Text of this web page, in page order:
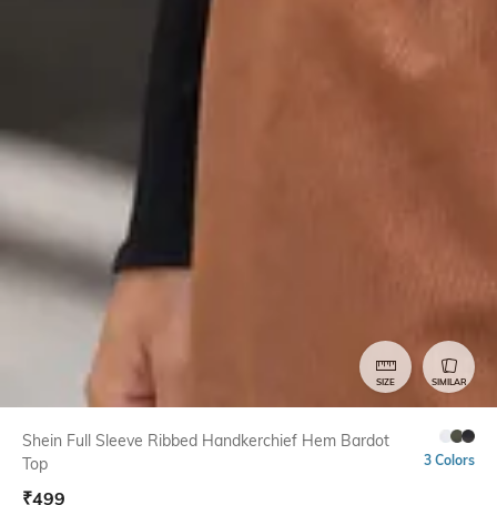
SIZE SIMILAR
Shein Full Sleeve Ribbed Handkerchief Hem Bardot
Top
3 Colors
₹499